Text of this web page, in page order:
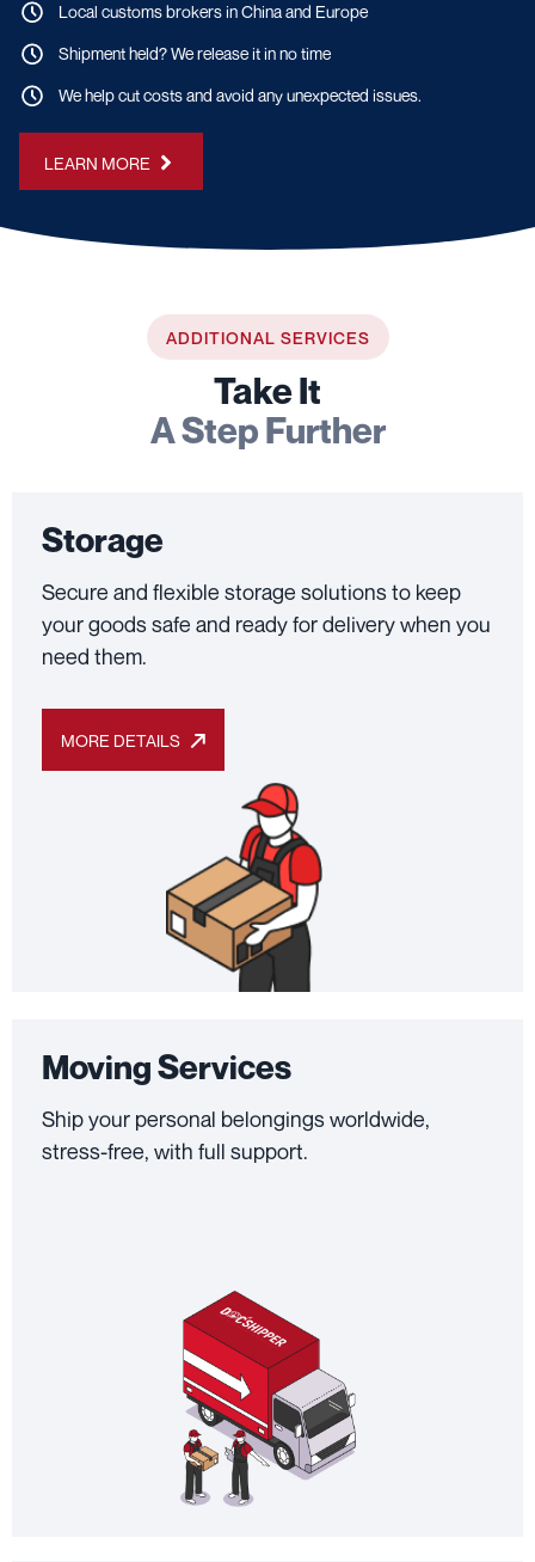
Local customs brokers in China and Europe
Shipment held? We release it in no time
We help cut costs and avoid any unexpected issues.
LEARN MORE
ADDITIONAL SERVICES
Take It
A Step Further
Storage
Secure and flexible storage solutions to keep
your goods safe and ready for delivery when you
need them.
MORE DETAILS
Moving Services
Ship your personal belongings worldwide,
stress-free, with full support.